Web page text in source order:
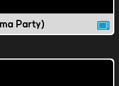
Party)